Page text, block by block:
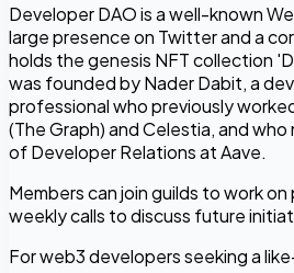
Developer DAO is a well-known
large presence on Twitter and a
holds the genesis NFT collection
was founded by Nader Dabit, a
professional who previously
(The Graph) and Celestia, and
of Developer Relations at Aave.
Members can join guilds to work
weekly calls to discuss future
For web3 developers seeking a